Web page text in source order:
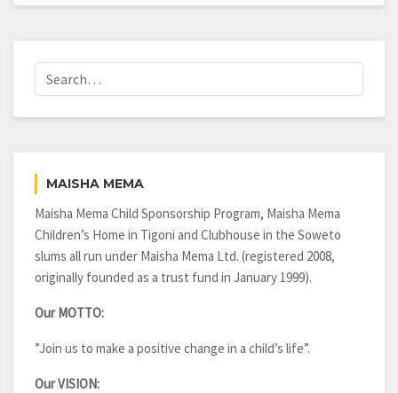
MAISHA MEMA
Maisha Mema Child Sponsorship Program, Maisha Mema
Children’s Home in Tigoni and Clubhouse in the Soweto
slums all run under Maisha Mema Ltd. (registered 2008,
originally founded as a trust fund in January 1999).
Our MOTTO:
”Join us to make a positive change in a child’s life”.
Our VISION: